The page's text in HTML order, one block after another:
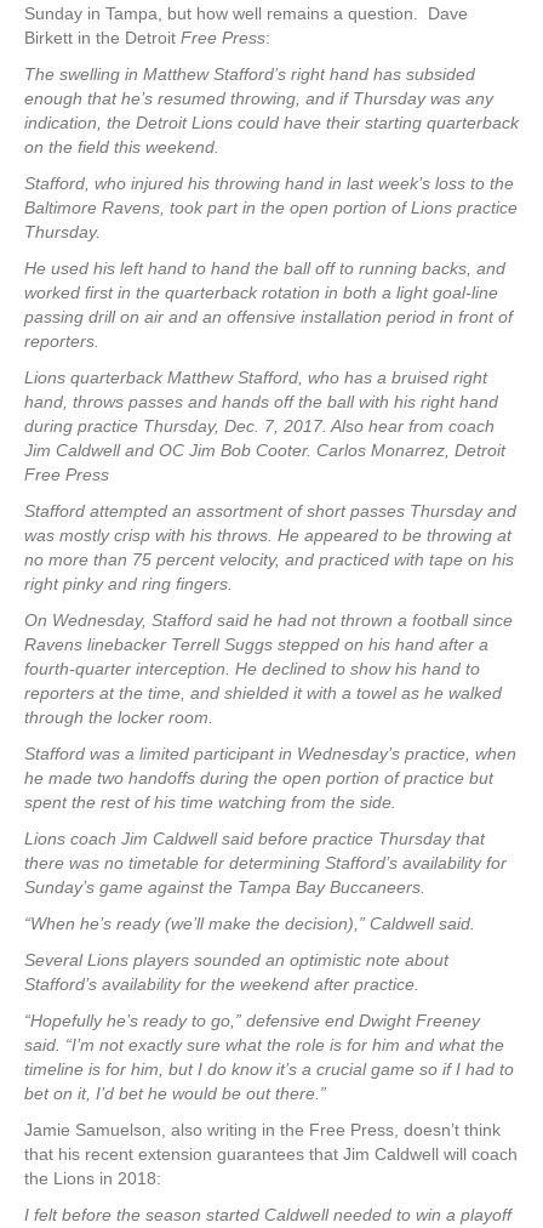
Sunday in Tampa, but how well remains a question. Dave
Birkett in the Detroit Free Press:
The swelling in Matthew Stafford’s right hand has subsided
enough that he’s resumed throwing, and if Thursday was any
indication, the Detroit Lions could have their starting quarterback
on the field this weekend.
Stafford, who injured his throwing hand in last week’s loss to the
Baltimore Ravens, took part in the open portion of Lions practice
Thursday.
He used his left hand to hand the ball off to running backs, and
worked first in the quarterback rotation in both a light goal-line
passing drill on air and an offensive installation period in front of
reporters.
Lions quarterback Matthew Stafford, who has a bruised right
hand, throws passes and hands off the ball with his right hand
during practice Thursday, Dec. 7, 2017. Also hear from coach
Jim Caldwell and OC Jim Bob Cooter. Carlos Monarrez, Detroit
Free Press
Stafford attempted an assortment of short passes Thursday and
was mostly crisp with his throws. He appeared to be throwing at
no more than 75 percent velocity, and practiced with tape on his
right pinky and ring fingers.
On Wednesday, Stafford said he had not thrown a football since
Ravens linebacker Terrell Suggs stepped on his hand after a
fourth-quarter interception. He declined to show his hand to
reporters at the time, and shielded it with a towel as he walked
through the locker room.
Stafford was a limited participant in Wednesday’s practice, when
he made two handoffs during the open portion of practice but
spent the rest of his time watching from the side.
Lions coach Jim Caldwell said before practice Thursday that
there was no timetable for determining Stafford’s availability for
Sunday’s game against the Tampa Bay Buccaneers.
“When he’s ready (we’ll make the decision),” Caldwell said.
Several Lions players sounded an optimistic note about
Stafford’s availability for the weekend after practice.
“Hopefully he’s ready to go,” defensive end Dwight Freeney
said. “I’m not exactly sure what the role is for him and what the
timeline is for him, but I do know it’s a crucial game so if I had to
bet on it, I’d bet he would be out there.”
Jamie Samuelson, also writing in the Free Press, doesn’t think
that his recent extension guarantees that Jim Caldwell will coach
the Lions in 2018:
I felt before the season started Caldwell needed to win a playoff